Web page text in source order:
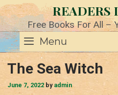
Skip
to
content
READERS
Free Books For All –
Menu
The Sea Witch
June 7, 2022 by admin